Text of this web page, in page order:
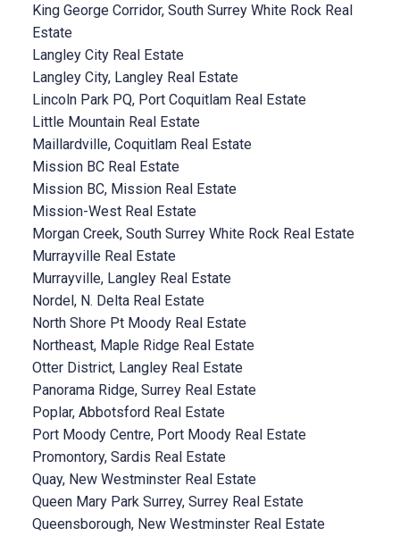
King George Corridor, South Surrey White Rock Real
Estate
Langley City Real Estate
Langley City, Langley Real Estate
Lincoln Park PQ, Port Coquitlam Real Estate
Little Mountain Real Estate
Maillardville, Coquitlam Real Estate
Mission BC Real Estate
Mission BC, Mission Real Estate
Mission-West Real Estate
Morgan Creek, South Surrey White Rock Real Estate
Murrayville Real Estate
Murrayville, Langley Real Estate
Nordel, N. Delta Real Estate
North Shore Pt Moody Real Estate
Northeast, Maple Ridge Real Estate
Otter District, Langley Real Estate
Panorama Ridge, Surrey Real Estate
Poplar, Abbotsford Real Estate
Port Moody Centre, Port Moody Real Estate
Promontory, Sardis Real Estate
Quay, New Westminster Real Estate
Queen Mary Park Surrey, Surrey Real Estate
Queensborough, New Westminster Real Estate